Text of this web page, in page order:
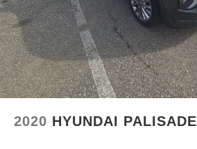
2020 HYUNDAI PALISADE